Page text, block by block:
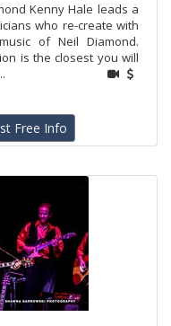
Kenny Hale leads a
who re-create with
of Neil Diamond.
is the closest you will
Free Info